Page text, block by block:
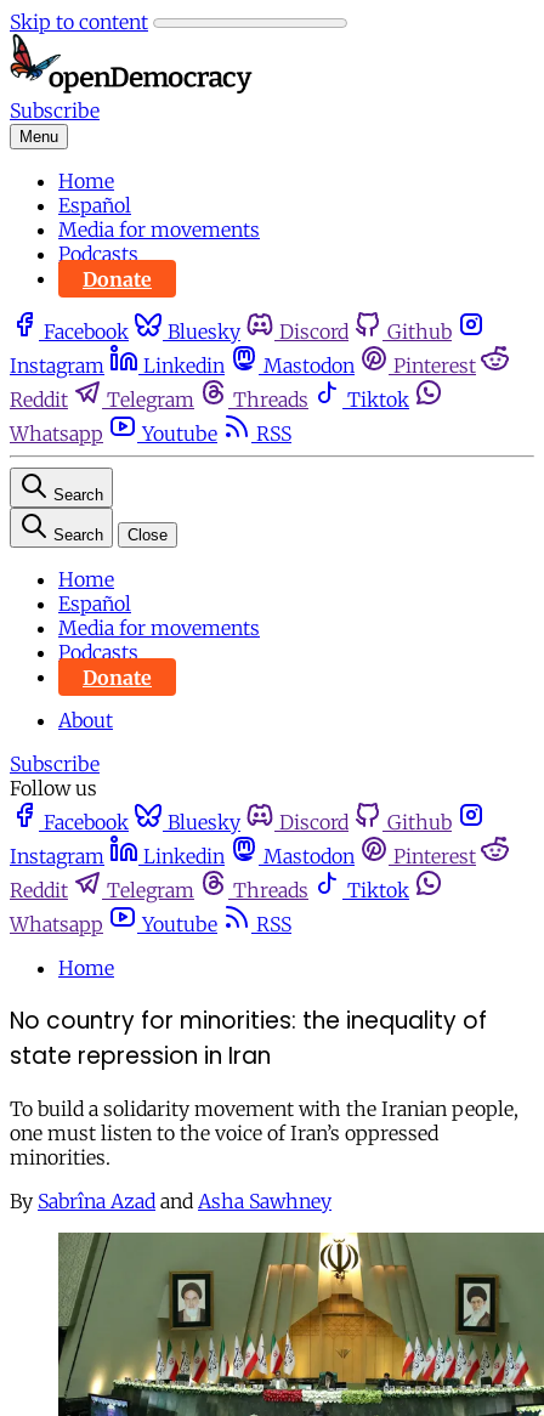
Skip to content
Subscribe
Menu
Home
Español
Media for movements
Podcasts
Donate
Facebook Bluesky Discord
Github
Instagram
Linkedin Mastodon
Pinterest
Reddit
Telegram Threads
Tiktok
Whatsapp
Youtube RSS
Search
Search Close
Home
Español
Media for movements
Podcasts
Donate
About
Subscribe
Follow us
Facebook
Bluesky Discord
Github
Instagram
Linkedin Mastodon
Pinterest
Reddit
Telegram Threads
Tiktok
Whatsapp
Youtube
RSS
Home
No country for minorities: the inequality of
state repression in Iran
To build a solidarity movement with the Iranian people,
one must listen to the voice of Iran’s oppressed
minorities.
By Sabrîna Azad and Asha Sawhney